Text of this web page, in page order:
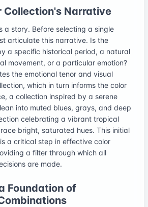
Collection's Narrative
a story. Before selecting a single
articulate this narrative. Is the
a specific historical period, a natural
movement, or a particular emotion?
the emotional tenor and visual
which in turn informs the color
a collection inspired by a serene
into muted blues, grays, and deep
celebrating a vibrant tropical
bright, saturated hues. This initial
a critical step in effective color
a filter through which all
are made.
Foundation of